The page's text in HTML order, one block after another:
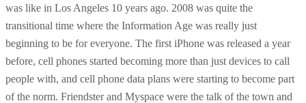
was like in Los Angeles 10 years ago. 2008 was quite the
transitional time where the Information Age was really just
beginning to be for everyone. The first iPhone was released a year
before, cell phones started becoming more than just devices to call
people with, and cell phone data plans were starting to become part
of the norm. Friendster and Myspace were the talk of the town and